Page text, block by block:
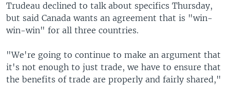
Trudeau declined to talk about specifics Thursday,
but said Canada wants an agreement that is "win-
win-win" for all three countries.
"We're going to continue to make an argument that
it's not enough to just trade, we have to ensure that
the benefits of trade are properly and fairly shared,"